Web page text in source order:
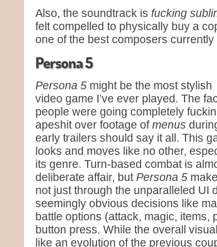
Also, the soundtrack is fucking
felt compelled to physically buy a
one of the best composers
Persona 5
Persona 5 might be the most stylish
video game I’ve ever played. The
people were going completely
apeshit over footage ofmenus
early trailers should say it all. This
looks and moves like no other,
its genre. Turn-based combat is
deliberate affair, but Persona 5
not just through the unparalleled UI
seemingly obvious decisions like
battle options (attack, magic, items,
button press. While the overall
like an evolution of the previous